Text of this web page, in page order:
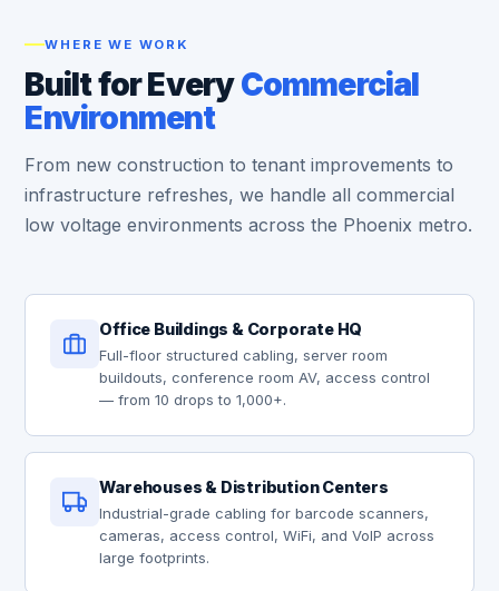
WHERE WE WORK
Built for EveryCommercial
Environment
From new construction to tenant improvements to
infrastructure refreshes, we handle all commercial
low voltage environments across the Phoenix metro.
Office Buildings & Corporate HQ
Full-floor structured cabling, server room
buildouts, conference room AV, access control
— from 10 drops to 1,000+.
Warehouses & Distribution Centers
Industrial-grade cabling for barcode scanners,
cameras, access control, WiFi, and VoIP across
large footprints.